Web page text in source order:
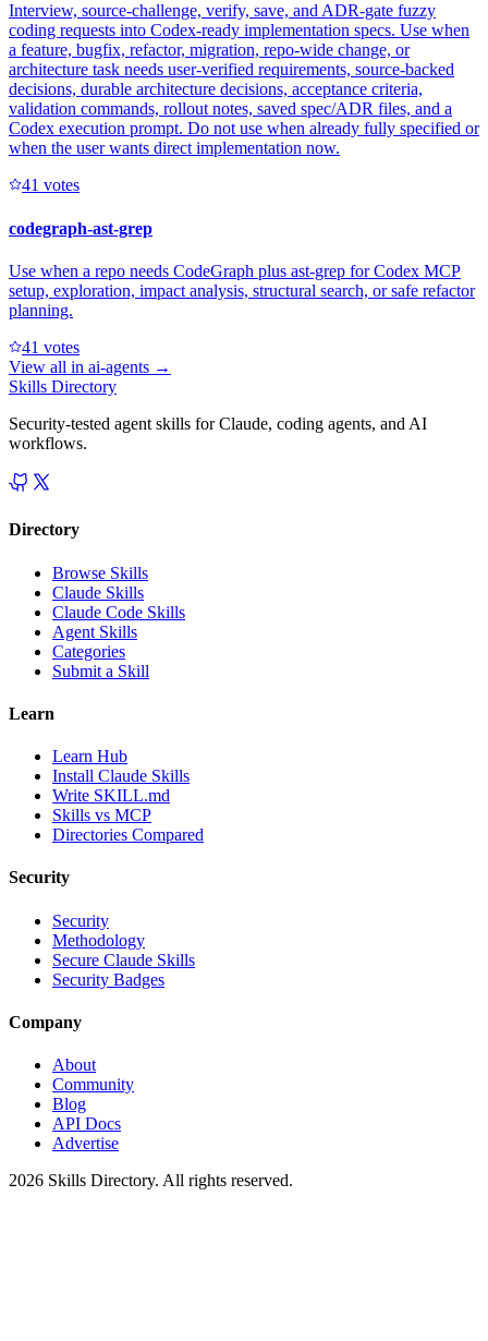
Interview, source-challenge, verify, save, and ADR-gate fuzzy
coding requests into Codex-ready implementation specs. Use when
a feature, bugfix, refactor, migration, repo-wide change, or
architecture task needs user-verified requirements, source-backed
decisions, durable architecture decisions, acceptance criteria,
validation commands, rollout notes, saved spec/ADR files, and a
Codex execution prompt. Do not use when already fully specified or
when the user wants direct implementation now.
41 votes
codegraph-ast-grep
Use when a repo needs CodeGraph plus ast-grep for Codex MCP
setup, exploration, impact analysis, structural search, or safe refactor
planning.
41 votes
View all in ai-agents →
Skills Directory
Security-tested agent skills for Claude, coding agents, and AI
workflows.
Directory
Browse Skills
Claude Skills
Claude Code Skills
Agent Skills
Categories
Submit a Skill
Learn
Learn Hub
Install Claude Skills
Write SKILL.md
Skills vs MCP
Directories Compared
Security
Security
Methodology
Secure Claude Skills
Security Badges
Company
About
Community
Blog
API Docs
Advertise
2026 Skills Directory. All rights reserved.